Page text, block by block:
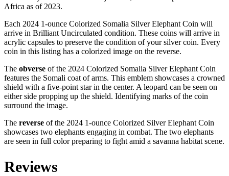
Africa as of 2023.
Each 2024 1-ounce Colorized Somalia Silver Elephant Coin will
arrive in Brilliant Uncirculated condition. These coins will arrive in
acrylic capsules to preserve the condition of your silver coin. Every
coin in this listing has a colorized image on the reverse.
The obverse of the 2024 Colorized Somalia Silver Elephant Coin
features the Somali coat of arms. This emblem showcases a crowned
shield with a five-point star in the center. A leopard can be seen on
either side propping up the shield. Identifying marks of the coin
surround the image.
The reverse of the 2024 1-ounce Colorized Silver Elephant Coin
showcases two elephants engaging in combat. The two elephants
are seen in full color preparing to fight amid a savanna habitat scene.
Reviews